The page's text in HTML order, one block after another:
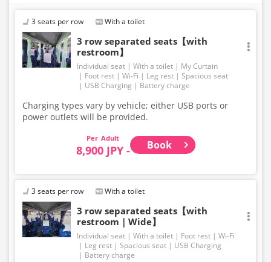
may also change accordingly.
3 seats per row With a toilet
3 row separated seats【with
restroom】
Individual seat With a toilet
My Curtain
Foot rest
Wi-Fi Leg rest
Spacious seat
USB Charging
Battery charge
Charging types vary by vehicle; either USB ports or
power outlets will be provided.
Adult
8,900 JPY - Book
3 seats per row With a toilet
3 row separated seats【with
restroom｜Wide】
Individual seat With a toilet Foot rest
Wi-Fi
Leg rest
Spacious seat
USB Charging
Battery charge